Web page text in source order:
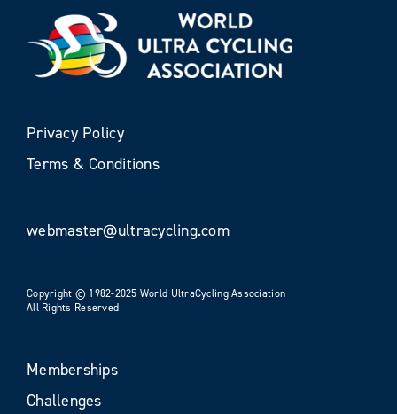
Privacy Policy
Terms & Conditions
webmaster@ultracycling.com
Copyright © 1982-2025 World UltraCycling Association
All Rights Reserved
Memberships
Challenges